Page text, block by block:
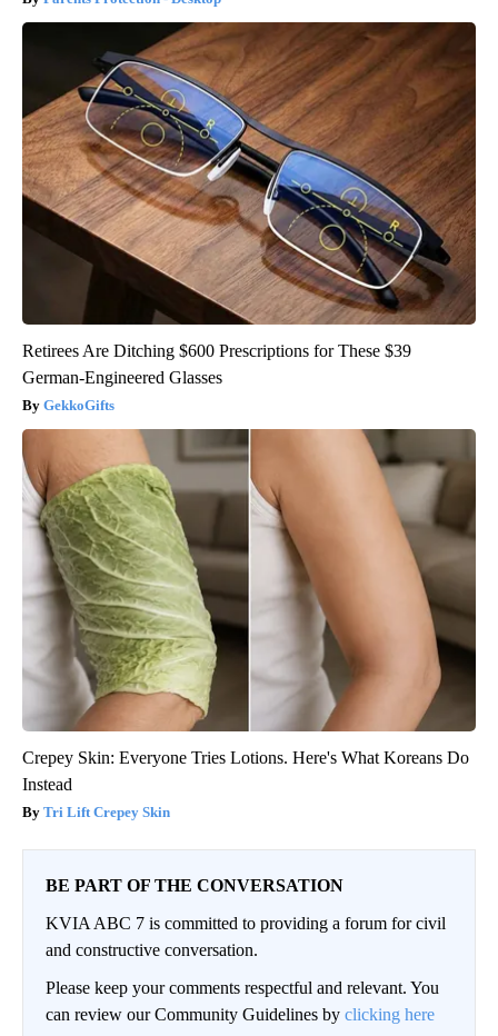
Retirees Are Ditching $600 Prescriptions for These $39
German-Engineered Glasses
GekkoGifts
Crepey Skin: Everyone Tries Lotions. Here's What Koreans Do
Instead
Tri Lift Crepey Skin
BE PART OF THE CONVERSATION
KVIA ABC 7 is committed to providing a forum for civil
and constructive conversation.
Please keep your comments respectful and relevant. You
can review our Community Guidelines by clicking here